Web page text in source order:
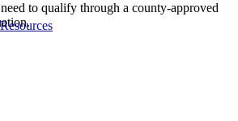
to qualify through a county-approved